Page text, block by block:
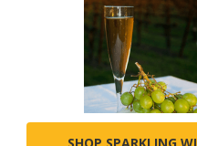
SHOP SPARKLING